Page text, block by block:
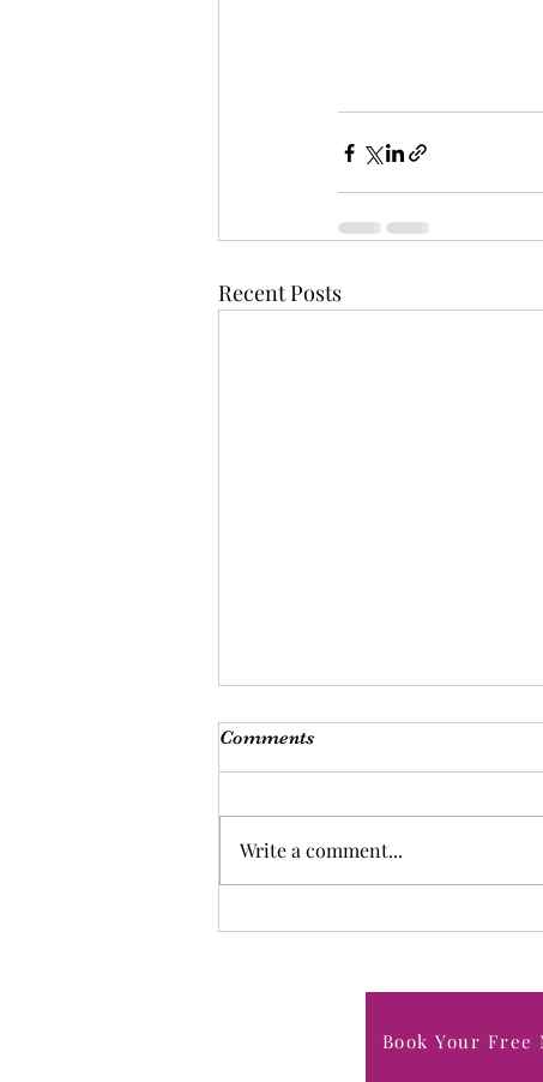
Recent Posts
Comments
Write a comment...
Book Your